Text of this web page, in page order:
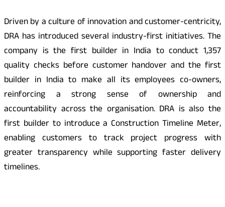
Driven by a culture of innovation and customer-centricity,
DRA has introduced several industry-first initiatives. The
company is the first builder in India to conduct 1,357
quality checks before customer handover and the first
builder in India to make all its employees co-owners,
reinforcing a strong sense of ownership and
accountability across the organisation. DRA is also the
first builder to introduce a Construction Timeline Meter,
enabling customers to track project progress with
greater transparency while supporting faster delivery
timelines.